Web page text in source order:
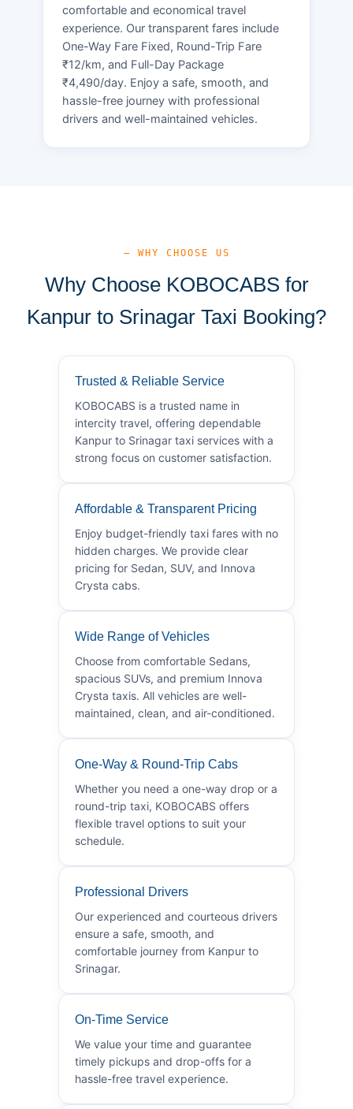
comfortable and economical travel
experience. Our transparent fares include
One-Way Fare Fixed, Round-Trip Fare
₹12/km, and Full-Day Package
₹4,490/day. Enjoy a safe, smooth, and
hassle-free journey with professional
drivers and well-maintained vehicles.
— WHY CHOOSE US
Why Choose KOBOCABS for
Kanpur to Srinagar Taxi Booking?
Trusted & Reliable Service
KOBOCABS is a trusted name in
intercity travel, offering dependable
Kanpur to Srinagar taxi services with a
strong focus on customer satisfaction.
Affordable & Transparent Pricing
Enjoy budget-friendly taxi fares with no
hidden charges. We provide clear
pricing for Sedan, SUV, and Innova
Crysta cabs.
Wide Range of Vehicles
Choose from comfortable Sedans,
spacious SUVs, and premium Innova
Crysta taxis. All vehicles are well-
maintained, clean, and air-conditioned.
One-Way & Round-Trip Cabs
Whether you need a one-way drop or a
round-trip taxi, KOBOCABS offers
flexible travel options to suit your
schedule.
Professional Drivers
Our experienced and courteous drivers
ensure a safe, smooth, and
comfortable journey from Kanpur to
Srinagar.
On-Time Service
We value your time and guarantee
timely pickups and drop-offs for a
hassle-free travel experience.